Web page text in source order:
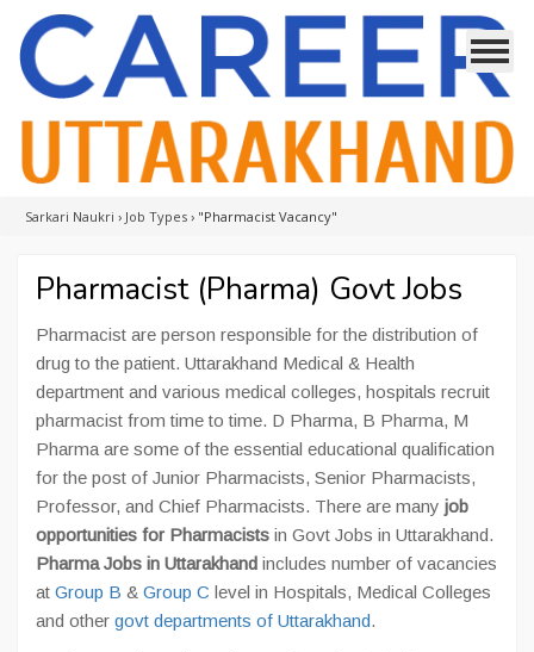
Sarkari Naukri › Job Types › "Pharmacist Vacancy"
Pharmacist (Pharma) Govt Jobs
Pharmacist are person responsible for the distribution of
drug to the patient. Uttarakhand Medical & Health
department and various medical colleges, hospitals recruit
pharmacist from time to time. D Pharma, B Pharma, M
Pharma are some of the essential educational qualification
for the post of Junior Pharmacists, Senior Pharmacists,
Professor, and Chief Pharmacists. There are many job
opportunities for Pharmacists in Govt Jobs in Uttarakhand.
Pharma Jobs in Uttarakhand includes number of vacancies
at Group B & Group C level in Hospitals, Medical Colleges
and other govt departments of Uttarakhand.